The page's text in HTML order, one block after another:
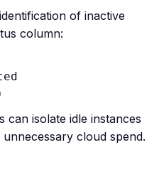
of inactive
column:
can isolate idle instances
cloud spend.